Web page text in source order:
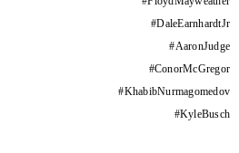
#DaleEarnhardtJr
#AaronJudge
#ConorMcGregor
#KhabibNurmagomedov
#KyleBusch